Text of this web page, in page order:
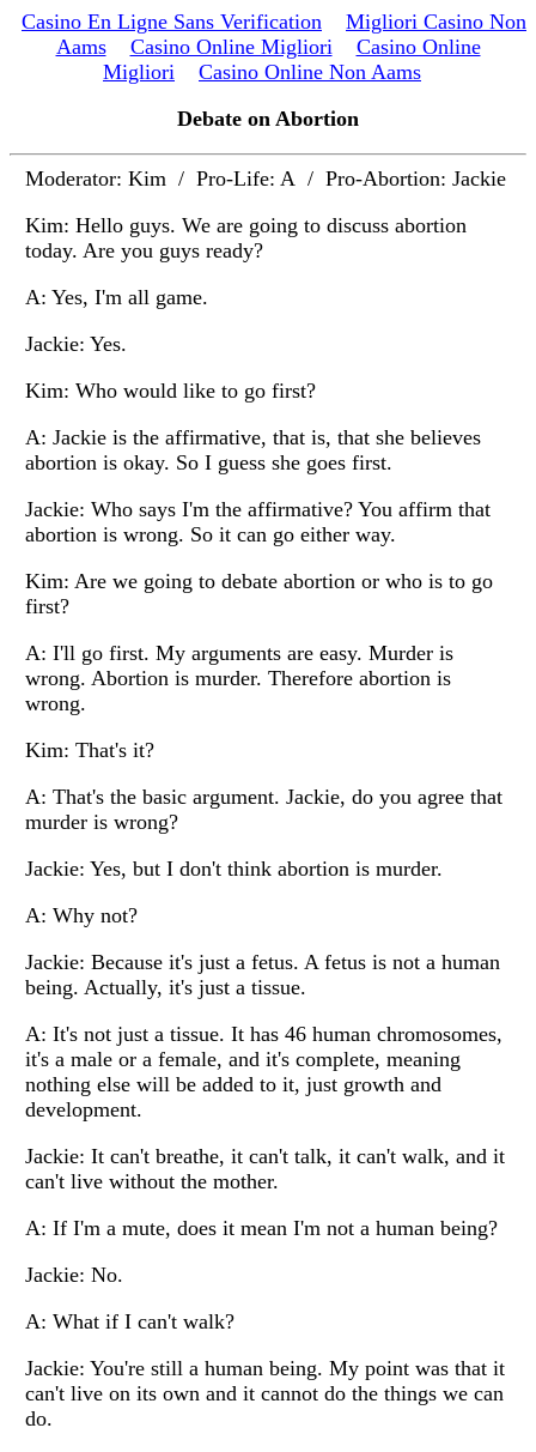
Casino En Ligne Sans Verification
Migliori Casino Non
Aams
Casino Online Migliori
Casino Online
Migliori
Casino Online Non Aams
Debate on Abortion
Moderator: Kim / Pro-Life: A / Pro-Abortion: Jackie
Kim: Hello guys. We are going to discuss abortion
today. Are you guys ready?
A: Yes, I'm all game.
Jackie: Yes.
Kim: Who would like to go first?
A: Jackie is the affirmative, that is, that she believes
abortion is okay. So I guess she goes first.
Jackie: Who says I'm the affirmative? You affirm that
abortion is wrong. So it can go either way.
Kim: Are we going to debate abortion or who is to go
first?
A: I'll go first. My arguments are easy. Murder is
wrong. Abortion is murder. Therefore abortion is
wrong.
Kim: That's it?
A: That's the basic argument. Jackie, do you agree that
murder is wrong?
Jackie: Yes, but I don't think abortion is murder.
A: Why not?
Jackie: Because it's just a fetus. A fetus is not a human
being. Actually, it's just a tissue.
A: It's not just a tissue. It has 46 human chromosomes,
it's a male or a female, and it's complete, meaning
nothing else will be added to it, just growth and
development.
Jackie: It can't breathe, it can't talk, it can't walk, and it
can't live without the mother.
A: If I'm a mute, does it mean I'm not a human being?
Jackie: No.
A: What if I can't walk?
Jackie: You're still a human being. My point was that it
can't live on its own and it cannot do the things we can
do.